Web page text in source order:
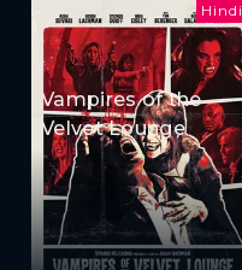
Hindi
Vampires of the
Velvet Lounge